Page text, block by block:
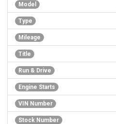
Model
Type
Mileage
Title
Run & Drive
Engine Starts
VIN Number
Stock Number